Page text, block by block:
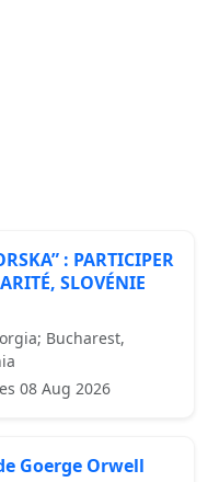
: PARTICIPER
SLOVÉNIE
Bucharest,
08 Aug 2026
Goerge Orwell